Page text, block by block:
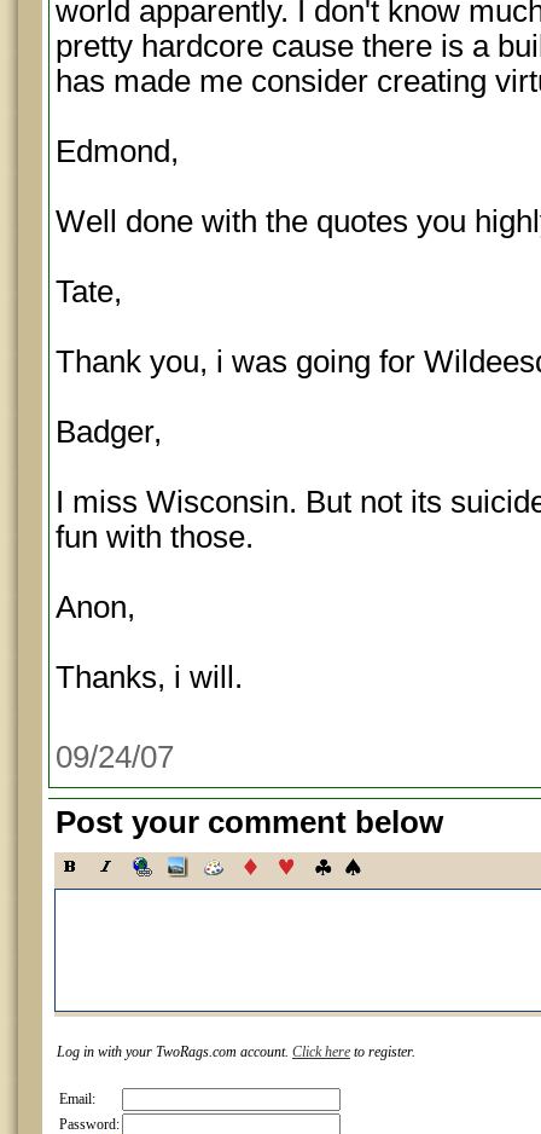
world apparently. I don't know
pretty hardcore cause there is a
has made me consider creating
Edmond,
Well done with the quotes you
Tate,
Thank you, i was going for
Badger,
I miss Wisconsin. But not its
fun with those.
Anon,
Thanks, i will.
09/24/07
Post your comment below
Log in with your TwoRags.com account. Click here to register.
Email:
Password: